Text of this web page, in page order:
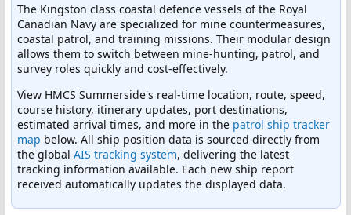
The Kingston class coastal defence vessels of the Royal
Canadian Navy are specialized for mine countermeasures,
coastal patrol, and training missions. Their modular design
allows them to switch between mine-hunting, patrol, and
survey roles quickly and cost-effectively.
View HMCS Summerside's real-time location, route, speed,
course history, itinerary updates, port destinations,
estimated arrival times, and more in the patrol ship tracker
map below. All ship position data is sourced directly from
the global AIS tracking system, delivering the latest
tracking information available. Each new ship report
received automatically updates the displayed data.